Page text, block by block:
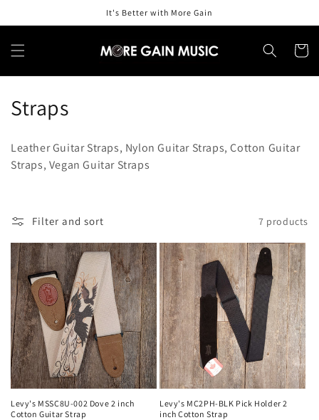
It's Better with More Gain
Cart
C
l
e
c
t
i
o
n
:
Straps
Leather Guitar Straps, Nylon Guitar Straps, Cotton Guitar
Straps, Vegan Guitar Straps
Filter and sort 7 products
Levy's MSSC8U-002 Dove 2 inch
Cotton Guitar Strap
Levy's MC2PH-BLK Pick Holder 2
inch Cotton Strap